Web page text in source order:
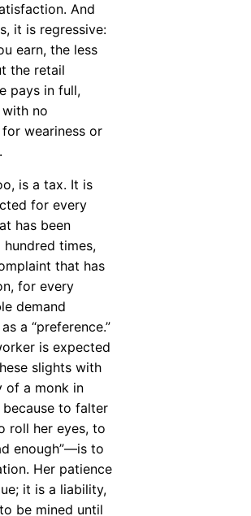
And
it is regressive:
earn, the less
the retail
pays in full,
no
weariness or
is a tax. It is
for every
has been
hundred times,
that has
for every
demand
a “preference.”
is expected
slights with
of a monk in
to falter
roll her eyes, to
enough”—is to
Her patience
it is a liability,
be mined until